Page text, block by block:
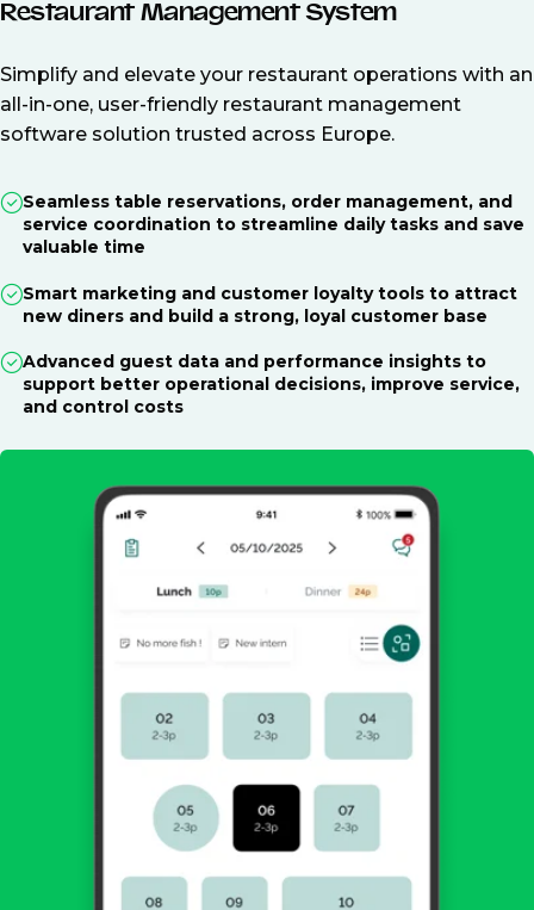
Restaurant Management System
Simplify and elevate your restaurant operations with an
all-in-one, user-friendly restaurant management
software solution trusted across Europe.
Seamless table reservations, order management, and
service coordination to streamline daily tasks and save
valuable time
Smart marketing and customer loyalty tools to attract
new diners and build a strong, loyal customer base
Advanced guest data and performance insights to
support better operational decisions, improve service,
and control costs